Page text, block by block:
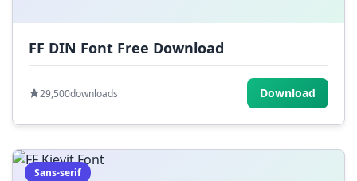
FF DIN Font Free Download
29,500downloads Download
Sans-serif